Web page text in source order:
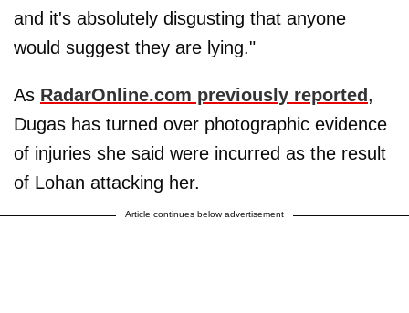
and it's absolutely disgusting that anyone
would suggest they are lying."
As RadarOnline.com previously reported,
Dugas has turned over photographic evidence
of injuries she said were incurred as the result
of Lohan attacking her.
Article continues below advertisement